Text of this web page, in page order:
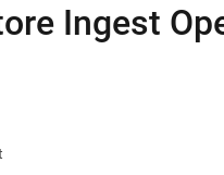
Ingest